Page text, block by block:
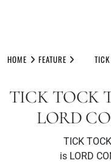
toHOME FEATURE
TICK TOCK
LORD
TICK
is LORD